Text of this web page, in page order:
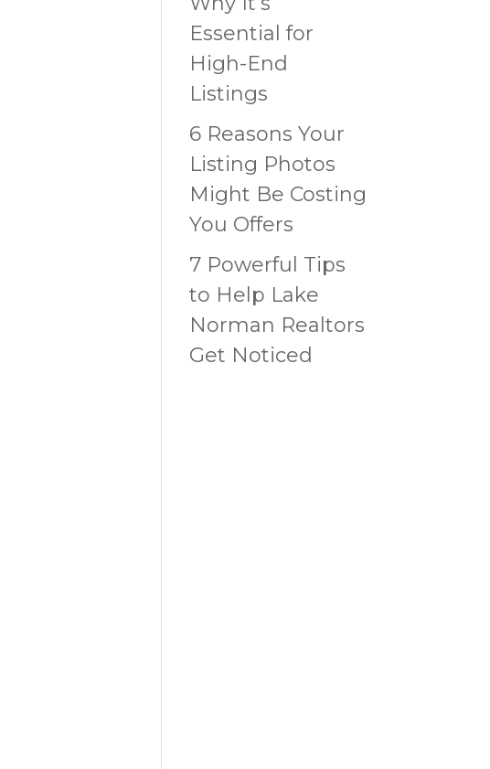
Essential for
High-End
Listings
6 Reasons Your
Listing Photos
Might Be Costing
You Offers
7 Powerful Tips
to Help Lake
Norman Realtors
Get Noticed